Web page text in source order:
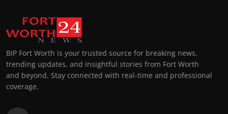
BIP Fort Worth is your trusted source for breaking news,
trending updates, and insightful stories from Fort Worth
and beyond. Stay connected with real-time and professional
coverage.